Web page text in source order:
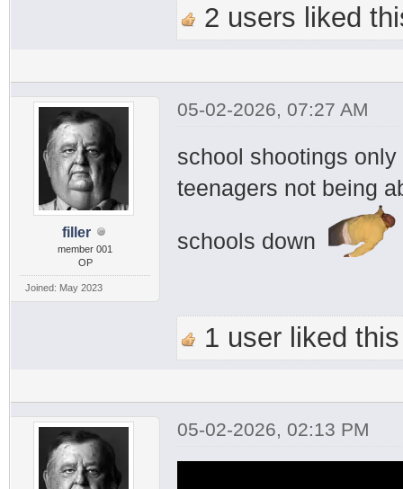
2 users liked
filler
member 001
OP
Joined: May 2023
05-02-2026, 07:27 AM
school shootings
teenagers not being
schools down
1 user liked
05-02-2026, 02:13 PM